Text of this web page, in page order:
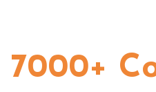
7000+